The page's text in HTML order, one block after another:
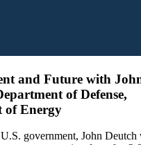
and Future with
of Defense,
of Energy
government, John